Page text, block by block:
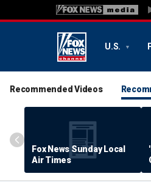
U.S.
Recommended Videos
Fox News Sunday Local
Air Times